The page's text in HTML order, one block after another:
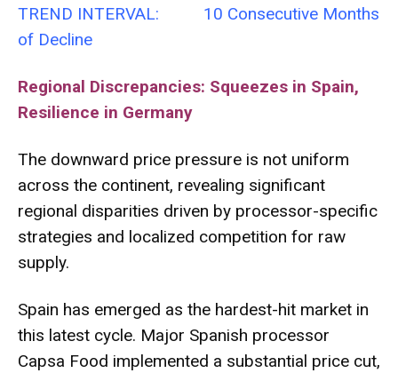
TREND INTERVAL: 10 Consecutive Months
of Decline
Regional Discrepancies: Squeezes in Spain,
Resilience in Germany
The downward price pressure is not uniform
across the continent, revealing significant
regional disparities driven by processor-specific
strategies and localized competition for raw
supply.
Spain has emerged as the hardest-hit market in
this latest cycle. Major Spanish processor
Capsa Food implemented a substantial price cut,